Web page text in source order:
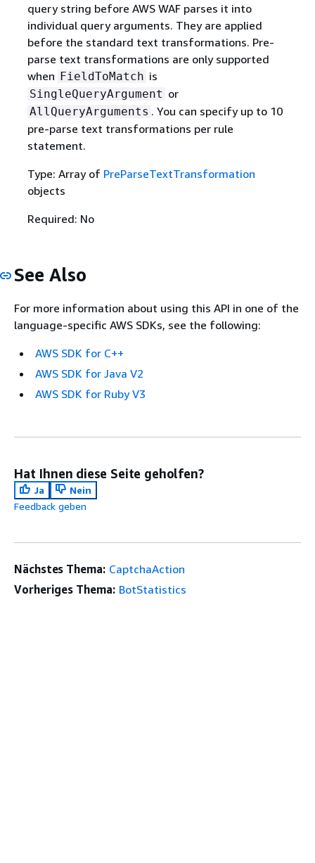
query string before AWS WAF parses it into
individual query arguments. They are applied
before the standard text transformations. Pre-
parse text transformations are only supported
when FieldToMatch is
SingleQueryArgument or
AllQueryArguments . You can specify up to 10
pre-parse text transformations per rule
statement.
Type: Array of PreParseTextTransformation
objects
Required: No
See Also
For more information about using this API in one of the
language-specific AWS SDKs, see the following:
AWS SDK for C++
AWS SDK for Java V2
AWS SDK for Ruby V3
Hat Ihnen diese Seite geholfen?
Ja
Nein
Feedback geben
Nächstes Thema: CaptchaAction
Vorheriges Thema: BotStatistics